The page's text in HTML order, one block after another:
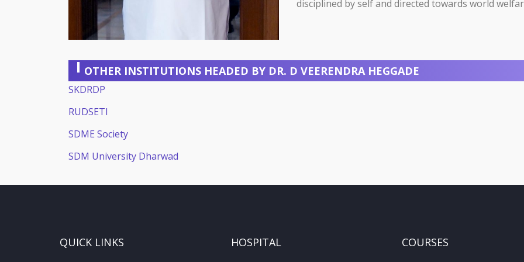
disciplined by self and directed towards world
OTHER INSTITUTIONS HEADED BY DR. D VEERENDRA HEGGADE
SKDRDP
RUDSETI
SDME Society
SDM University Dharwad
QUICK LINKS HOSPITAL COURSES